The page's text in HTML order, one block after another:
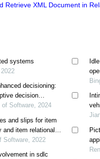
Retrieve XML Document in
systems
decisioning:
decision
of Software, 2024
and slips for item
and item relational
Software, 2022
in sdlc